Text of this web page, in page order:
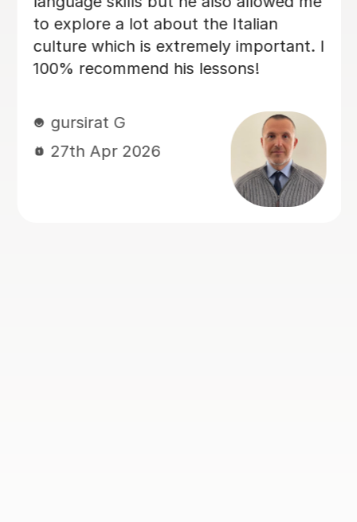
Within just a few lessons, I have
managed to build up my vocabulary
and confidence! Dario is encouraging
good laugh which makes my lessons
memorable. He quickly assessed my
current level and has taken the time to
tailor lessons to this, making sure that